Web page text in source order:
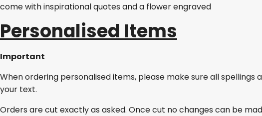
come with inspirational quotes and a flower engraved
Personalised Items
Important
When ordering personalised items, please make sure all
your text.
Orders are cut exactly as asked. Once cut no changes can be